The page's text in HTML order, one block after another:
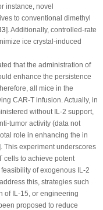
instance, novel
to conventional dimethyl
]. Additionally, controlled-rate
ice crystal-induced
that the administration of
enhance the persistence
all mice in the
CAR-T infusion. Actually, in
without IL-2 support,
tumor activity (data not
role in enhancing the in
This experiment underscores
cells to achieve potent
of exogenous IL-2
this, strategies such
of IL-15, or engineering
proposed to reduce